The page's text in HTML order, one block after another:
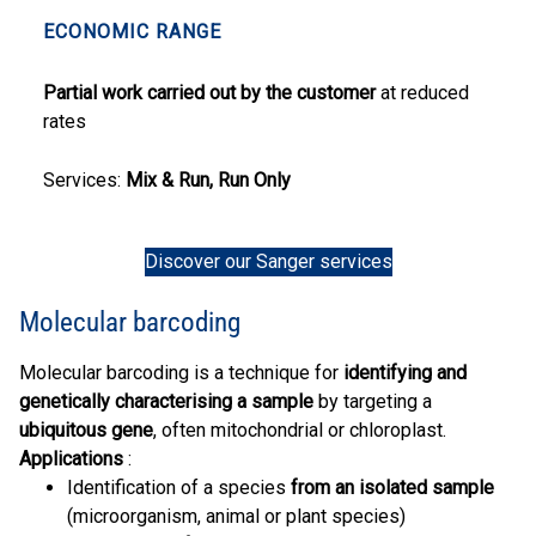
ECONOMIC RANGE
Partial work carried out by the customerat reduced
rates
Services: Mix & Run, Run Only
Discover our Sanger services
Molecular barcoding
Molecular barcoding is a technique for identifying and
genetically characterising a sample by targeting a
ubiquitous gene, often mitochondrial or chloroplast.
Applications :
Identification of a species from an isolated sample
(microorganism, animal or plant species)